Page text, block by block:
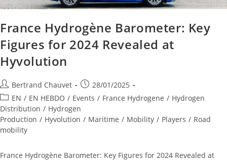
France Hydrogène Barometer: Key
Figures for 2024 Revealed at
Hyvolution
Bertrand Chauvet
28/01/2025
EN / EN HEBDO / Events / France Hydrogene / Hydrogen
Distribution / Hydrogen
Production / Hyvolution / Maritime / Mobility / Players / Road
mobility
France Hydrogène Barometer: Key Figures for 2024 Revealed at